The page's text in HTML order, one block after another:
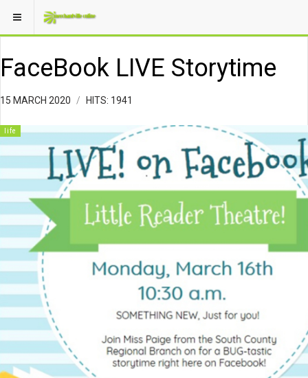
FaceBook LIVE Storytime
15 MARCH 2020 HITS: 1941
life